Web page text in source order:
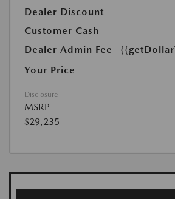
Dealer Discount
Customer Cash
Dealer Admin Fee
Your Price
Disclosure
MSRP
$29,235